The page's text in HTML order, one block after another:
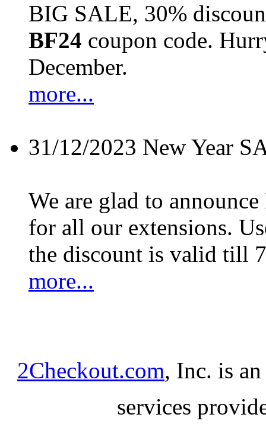
BIG SALE, 30%
BF24 coupon code.
December.
more...
31/12/2023 New Year
We are glad to
for all our extensions.
the discount is valid till
more...
2Checkout.com, Inc. is
services